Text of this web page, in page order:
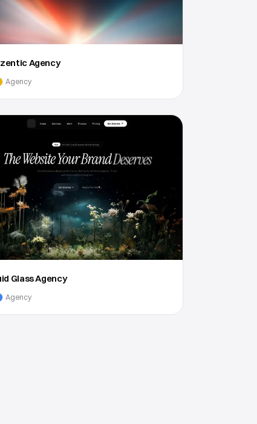
Agency
Agency
Glass Agency
Agency